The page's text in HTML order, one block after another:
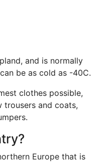
and is normally
be as cold as -40C.
clothes possible,
trousers and coats,
Europe that is